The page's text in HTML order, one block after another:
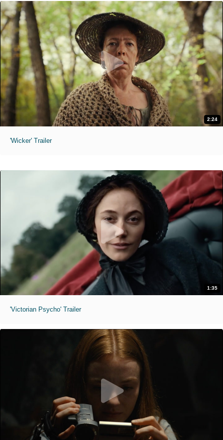
2:24
'Wicker' Trailer
1:35
'Victorian Psycho' Trailer